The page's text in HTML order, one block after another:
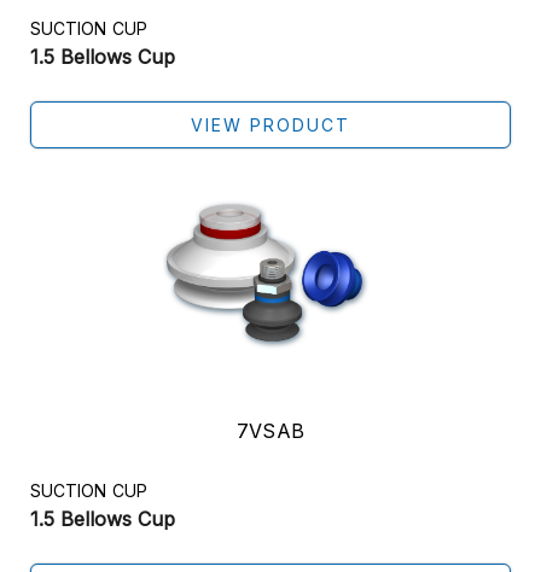
SUCTION CUP
1.5 Bellows Cup
VIEW PRODUCT
7VSAB
SUCTION CUP
1.5 Bellows Cup